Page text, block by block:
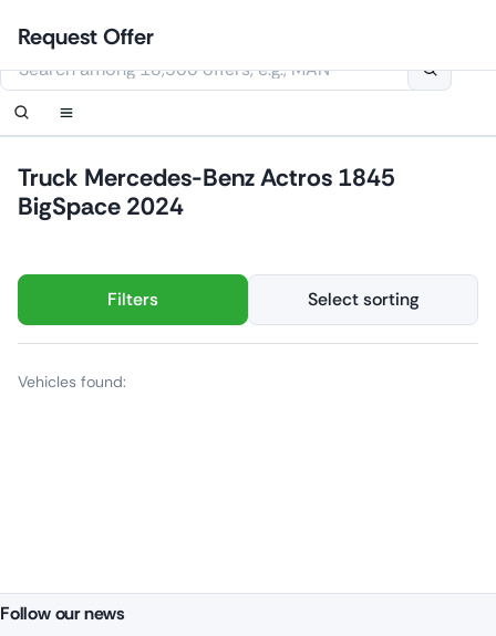
content
Truck Mercedes-Benz Actros 1845
BigSpace 2024
Filters Select sorting
Vehicles found:
Follow our news
Login
Set up notification
This website uses cookies
Contact Us
Order callback
Request Offer
Set up notification